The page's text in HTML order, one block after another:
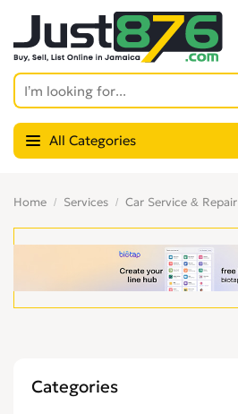
All Categories
Home Services Car Service & Repair
Categories